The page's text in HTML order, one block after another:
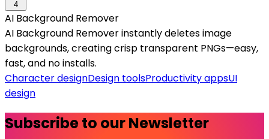
4
AI Background Remover
AI Background Remover instantly deletes image
backgrounds, creating crisp transparent PNGs—easy,
fast, and no installs.
Character designDesign toolsProductivity appsUI
design
Subscribe to our Newsletter